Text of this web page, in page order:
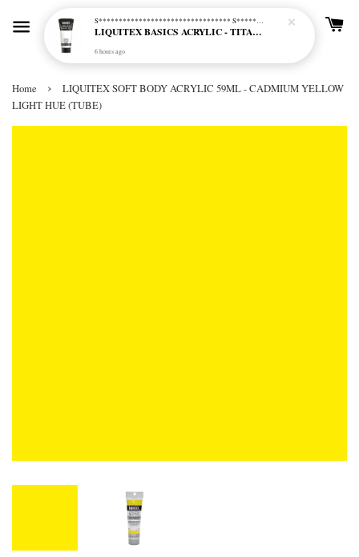
Home ›
LIQUITEX SOFT BODY ACRYLIC 59ML - CADMIUM YELLOW
LIGHT HUE (TUBE)
S********************************* S*********************************
LIQUITEX BASICS ACRYLIC - TITANIUM WHITE (432)
6 hours ago